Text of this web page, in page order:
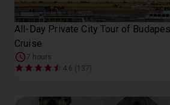
All-Day Private City Tour of
Cruise
7 hours
4.6 (137)